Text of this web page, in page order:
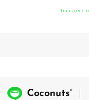
Incorrect
Coconuts®